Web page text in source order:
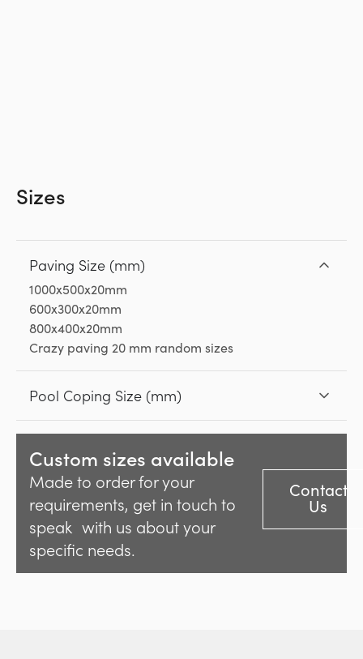
Sizes
Paving Size (mm)
1000x500x20mm
600x300x20mm
800x400x20mm
Crazy paving 20 mm random sizes
Pool Coping Size (mm)
Custom sizes available
Made to order for your
requirements, get in touch to
speak with us about your
specific needs.
Contact
Us